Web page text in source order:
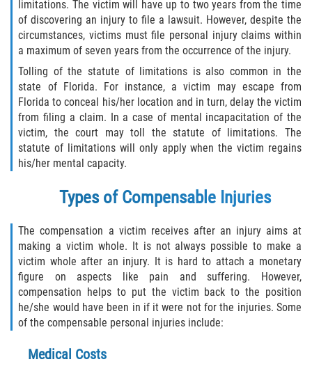
Brooker
Lawtey
Starke
Clay County
Bellair-Meadowbrook Terrace
Lakeside
Asbury Lake
Fleming Island
Middleburg
Orange Park
limitations. The victim will have up to two years from the time
of discovering an injury to file a lawsuit. However, despite the
circumstances, victims must file personal injury claims within
a maximum of seven years from the occurrence of the injury.
Tolling of the statute of limitations is also common in the
state of Florida. For instance, a victim may escape from
Florida to conceal his/her location and in turn, delay the victim
from filing a claim. In a case of mental incapacitation of the
victim, the court may toll the statute of limitations. The
statute of limitations will only apply when the victim regains
his/her mental capacity.
Types of Compensable Injuries
The compensation a victim receives after an injury aims at
making a victim whole. It is not always possible to make a
victim whole after an injury. It is hard to attach a monetary
figure on aspects like pain and suffering. However,
compensation helps to put the victim back to the position
he/she would have been in if it were not for the injuries. Some
of the compensable personal injuries include:
Medical Costs